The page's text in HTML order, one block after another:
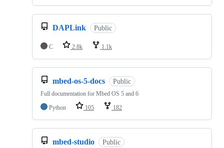
DAPLink Public
C 2.8k 1.1k
mbed-os-5-docs Public
Full documentation for Mbed OS 5 and 6
Python
105 182
mbed-studio Public